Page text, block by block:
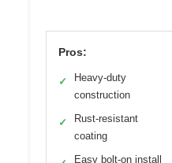
Pros:
✓
Heavy-duty
construction
✓
Rust-resistant
coating
Easy bolt-on install